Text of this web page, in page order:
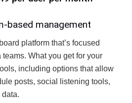
based management
platform that’s focused
What you get for your
including options that allow
posts, social listening tools,